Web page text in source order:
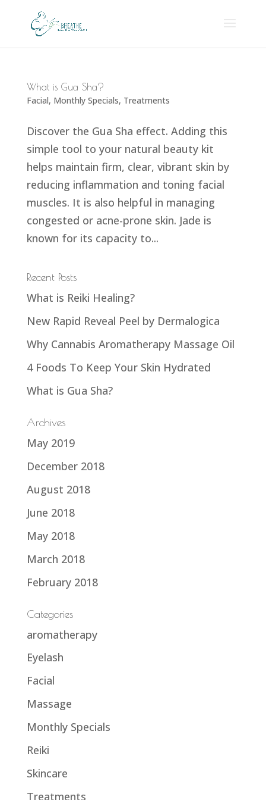
What is Gua Sha?
Facial, Monthly Specials, Treatments
Discover the Gua Sha effect. Adding this
simple tool to your natural beauty kit
helps maintain firm, clear, vibrant skin by
reducing inflammation and toning facial
muscles. It is also helpful in managing
congested or acne-prone skin. Jade is
known for its capacity to...
Recent Posts
What is Reiki Healing?
New Rapid Reveal Peel by Dermalogica
Why Cannabis Aromatherapy Massage Oil
4 Foods To Keep Your Skin Hydrated
What is Gua Sha?
Archives
May 2019
December 2018
August 2018
June 2018
May 2018
March 2018
February 2018
Categories
aromatherapy
Eyelash
Facial
Massage
Monthly Specials
Reiki
Skincare
Treatments